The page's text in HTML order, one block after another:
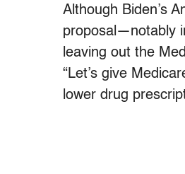
Although Biden’s
proposal—notably
leaving out the
“Let’s give
lower drug